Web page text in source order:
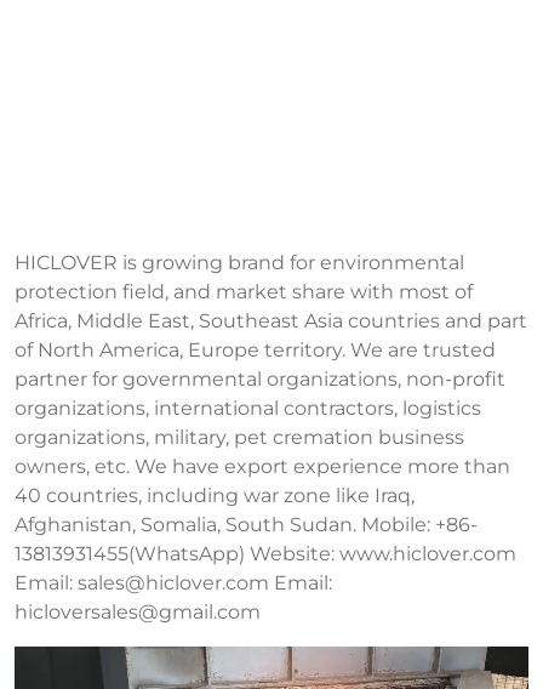
HICLOVER is growing brand for environmental
protection field, and market share with most of
Africa, Middle East, Southeast Asia countries and part
of North America, Europe territory. We are trusted
partner for governmental organizations, non-profit
organizations, international contractors, logistics
organizations, military, pet cremation business
owners, etc. We have export experience more than
40 countries, including war zone like Iraq,
Afghanistan, Somalia, South Sudan. Mobile: +86-
13813931455(WhatsApp) Website: www.hiclover.com
Email: sales@hiclover.com Email:
hicloversales@gmail.com